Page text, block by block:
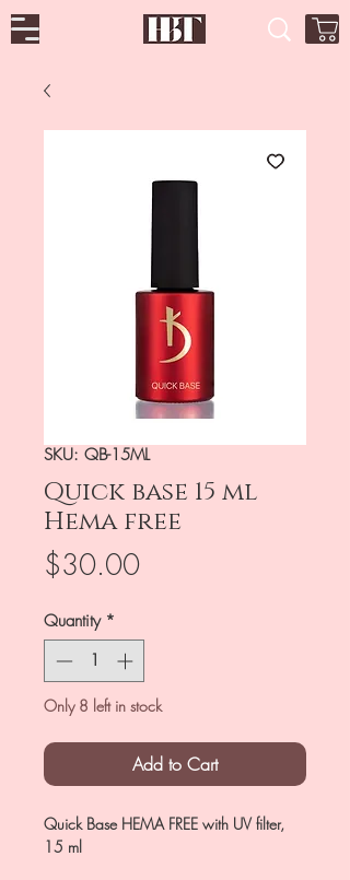
SKU: QB-15ML
Quick base 15 ml
Hema free
$30.00Price
Quantity *
Only 8 left in stock
Add to Cart
Quick Base HEMA FREE with UV filter,
15 ml